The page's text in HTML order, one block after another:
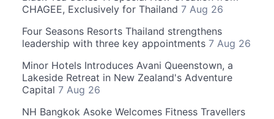
CHAGEE, Exclusively for Thailand 7 Aug 26
Four Seasons Resorts Thailand strengthens
leadership with three key appointments 7 Aug 26
Minor Hotels Introduces Avani Queenstown, a
Lakeside Retreat in New Zealand's Adventure
Capital 7 Aug 26
NH Bangkok Asoke Welcomes Fitness Travellers